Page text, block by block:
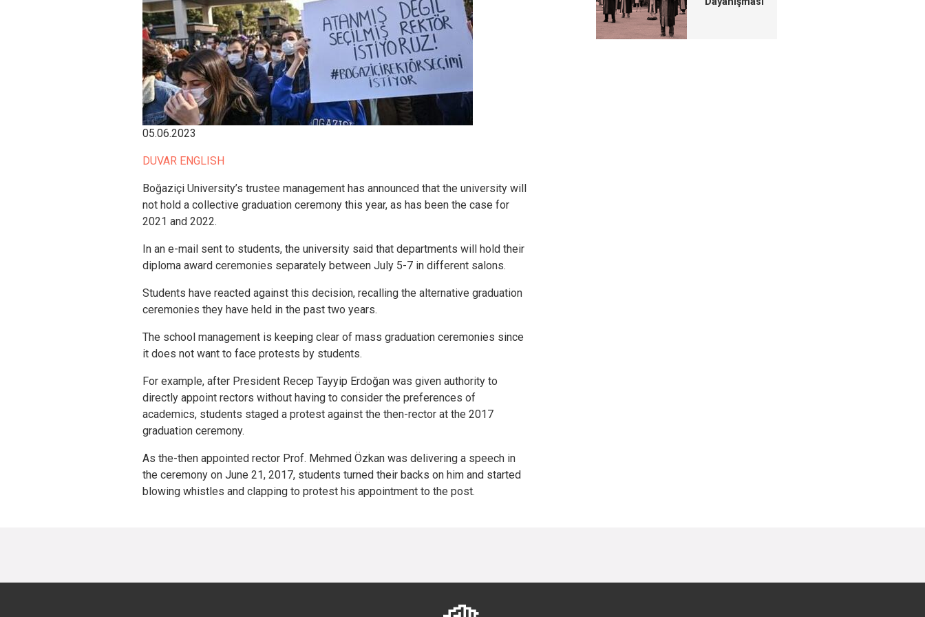
05.06.2023
DUVAR ENGLISH
Boğaziçi University’s trustee management has announced that the university will
not hold a collective graduation ceremony this year, as has been the case for
2021 and 2022.
In an e-mail sent to students, the university said that departments will hold their
diploma award ceremonies separately between July 5-7 in different salons.
Students have reacted against this decision, recalling the alternative graduation
ceremonies they have held in the past two years.
The school management is keeping clear of mass graduation ceremonies since
it does not want to face protests by students.
For example, after President Recep Tayyip Erdoğan was given authority to
directly appoint rectors without having to consider the preferences of
academics, students staged a protest against the then-rector at the 2017
graduation ceremony.
As the-then appointed rector Prof. Mehmed Özkan was delivering a speech in
the ceremony on June 21, 2017, students turned their backs on him and started
blowing whistles and clapping to protest his appointment to the post.